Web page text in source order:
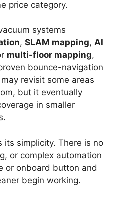
price category.
systems
, SLAM mapping, AI
multi-floor mapping,
bounce-navigation
revisit some areas
but it eventually
in smaller
its simplicity. There is no
or complex automation
or onboard button and
begin working.